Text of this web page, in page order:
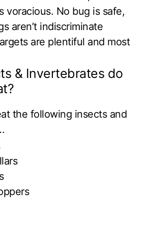
voracious. No bug is safe,
aren’t indiscriminate
are plentiful and most
& Invertebrates do
the following insects and